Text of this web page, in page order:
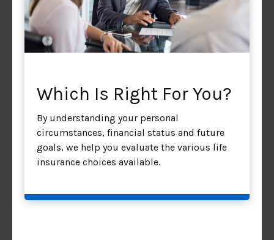
Which Is Right For You?
By understanding your personal
circumstances, financial status and future
goals, we help you evaluate the various life
insurance choices available.